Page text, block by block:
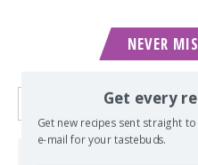
NEVER
Get every
Get new recipes sent straight
e-mail for your tastebuds.